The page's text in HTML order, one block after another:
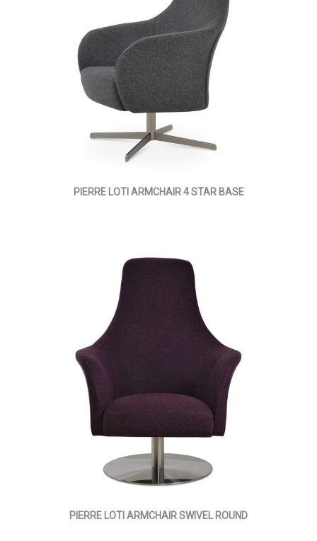
PIERRE LOTI ARMCHAIR 4 STAR BASE
PIERRE LOTI ARMCHAIR SWIVEL ROUND